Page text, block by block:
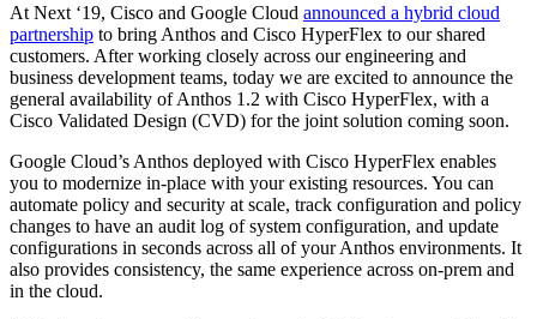
At Next ‘19, Cisco and Google Cloud announced a hybrid cloud
partnership to bring Anthos and Cisco HyperFlex to our shared
customers. After working closely across our engineering and
business development teams, today we are excited to announce the
general availability of Anthos 1.2 with Cisco HyperFlex, with a
Cisco Validated Design (CVD) for the joint solution coming soon.
Google Cloud’s Anthos deployed with Cisco HyperFlex enables
you to modernize in-place with your existing resources. You can
automate policy and security at scale, track configuration and policy
changes to have an audit log of system configuration, and update
configurations in seconds across all of your Anthos environments. It
also provides consistency, the same experience across on-prem and
in the cloud.